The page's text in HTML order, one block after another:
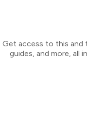
Get access to this and
guides, and more, all